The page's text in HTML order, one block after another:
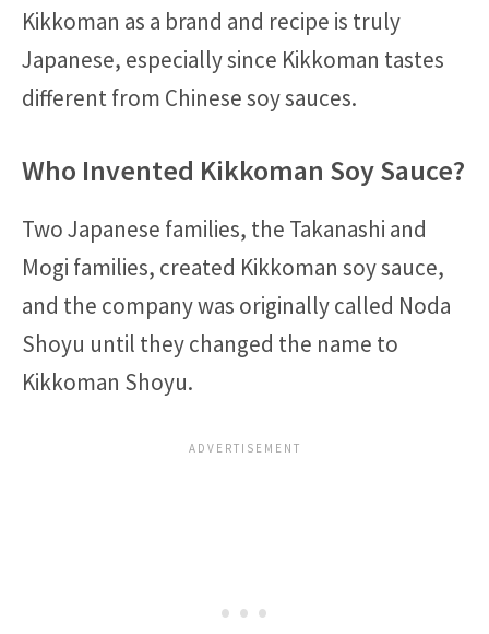
Kikkoman as a brand and recipe is truly
Japanese, especially since Kikkoman tastes
different from Chinese soy sauces.
Who Invented Kikkoman Soy Sauce?
Two Japanese families, the Takanashi and
Mogi families, created Kikkoman soy sauce,
and the company was originally called Noda
Shoyu until they changed the name to
Kikkoman Shoyu.